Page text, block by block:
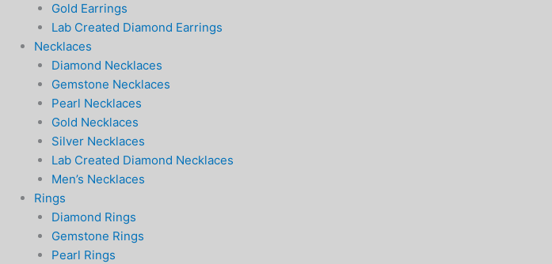
Gold Earrings
Lab Created Diamond Earrings
Necklaces
Diamond Necklaces
Gemstone Necklaces
Pearl Necklaces
Gold Necklaces
Silver Necklaces
Lab Created Diamond Necklaces
Men’s Necklaces
Rings
Diamond Rings
Gemstone Rings
Pearl Rings